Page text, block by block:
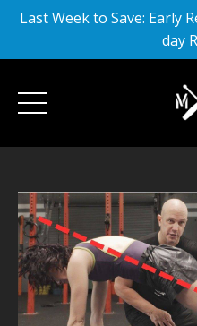
Last Week to Save: Early
day